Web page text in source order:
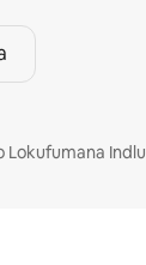
Lokufumana Indlu